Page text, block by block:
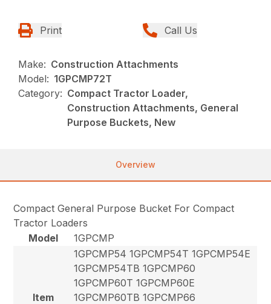
Print Call Us
Make: Construction Attachments
Model: 1GPCMP72T
Category: Compact Tractor Loader,
Construction Attachments, General
Purpose Buckets, New
Overview
Compact General Purpose Bucket For Compact
Tractor Loaders
Model
1GPCMP
Item
1GPCMP54 1GPCMP54T 1GPCMP54E
1GPCMP54TB 1GPCMP60
1GPCMP60T 1GPCMP60E
1GPCMP60TB 1GPCMP66